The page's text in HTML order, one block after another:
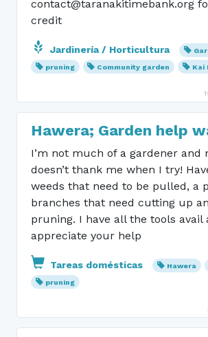
contact@taranakitimebank.org
credit
Jardinería / Horticultura
pruning
Community garden Kai
Hawera; Garden help
I’m not much of a gardener and
doesn’t thank me when I try!
weeds that need to be pulled, a
branches that need cutting up
pruning. I have all the tools avail
appreciate your help
Tareas domésticas Hawera
pruning